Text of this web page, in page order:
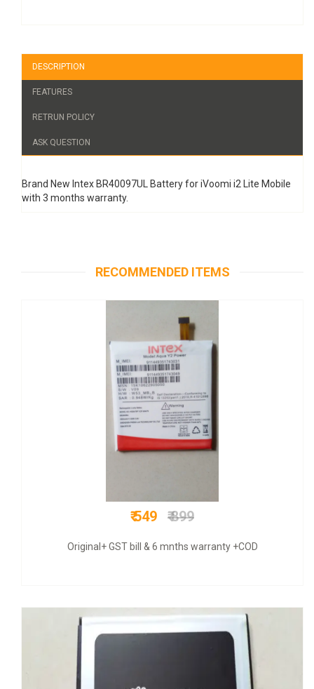
DESCRIPTION
FEATURES
RETRUN POLICY
ASK QUESTION
Brand New Intex BR40097UL Battery for iVoomi i2 Lite Mobile
with 3 months warranty.
RECOMMENDED ITEMS
₹ 525₹ 2200
COD + 6 months warranty